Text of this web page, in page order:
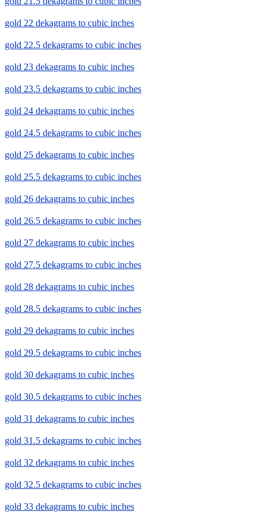
gold 22 dekagrams to cubic inches
gold 22.5 dekagrams to cubic inches
gold 23 dekagrams to cubic inches
gold 23.5 dekagrams to cubic inches
gold 24 dekagrams to cubic inches
gold 24.5 dekagrams to cubic inches
gold 25 dekagrams to cubic inches
gold 25.5 dekagrams to cubic inches
gold 26 dekagrams to cubic inches
gold 26.5 dekagrams to cubic inches
gold 27 dekagrams to cubic inches
gold 27.5 dekagrams to cubic inches
gold 28 dekagrams to cubic inches
gold 28.5 dekagrams to cubic inches
gold 29 dekagrams to cubic inches
gold 29.5 dekagrams to cubic inches
gold 30 dekagrams to cubic inches
gold 30.5 dekagrams to cubic inches
gold 31 dekagrams to cubic inches
gold 31.5 dekagrams to cubic inches
gold 32 dekagrams to cubic inches
gold 32.5 dekagrams to cubic inches
gold 33 dekagrams to cubic inches